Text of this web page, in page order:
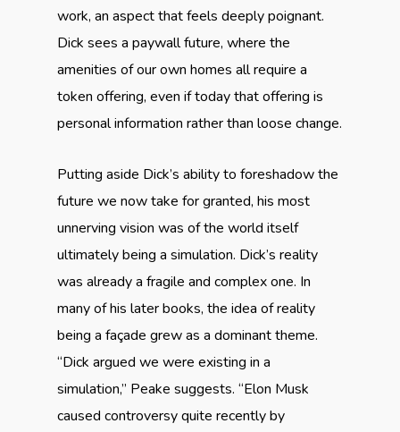
work, an aspect that feels deeply poignant.
Dick sees a paywall future, where the
amenities of our own homes all require a
token offering, even if today that offering is
personal information rather than loose change.
Putting aside Dick’s ability to foreshadow the
future we now take for granted, his most
unnerving vision was of the world itself
ultimately being a simulation. Dick’s reality
was already a fragile and complex one. In
many of his later books, the idea of reality
being a façade grew as a dominant theme.
“Dick argued we were existing in a
simulation,” Peake suggests. “Elon Musk
caused controversy quite recently by